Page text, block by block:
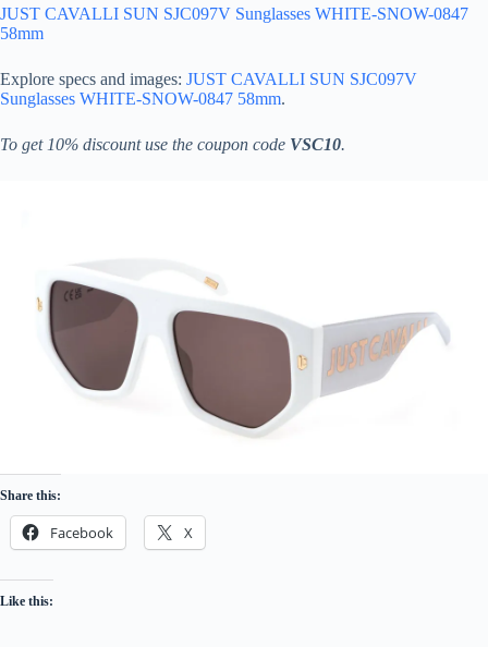
JUST CAVALLI SUN SJC097V Sunglasses WHITE-SNOW-0847
58mm
Explore specs and images: JUST CAVALLI SUN SJC097V
Sunglasses WHITE-SNOW-0847 58mm.
To get 10% discount use the coupon code VSC10.
Share this:
Facebook X
Like this: